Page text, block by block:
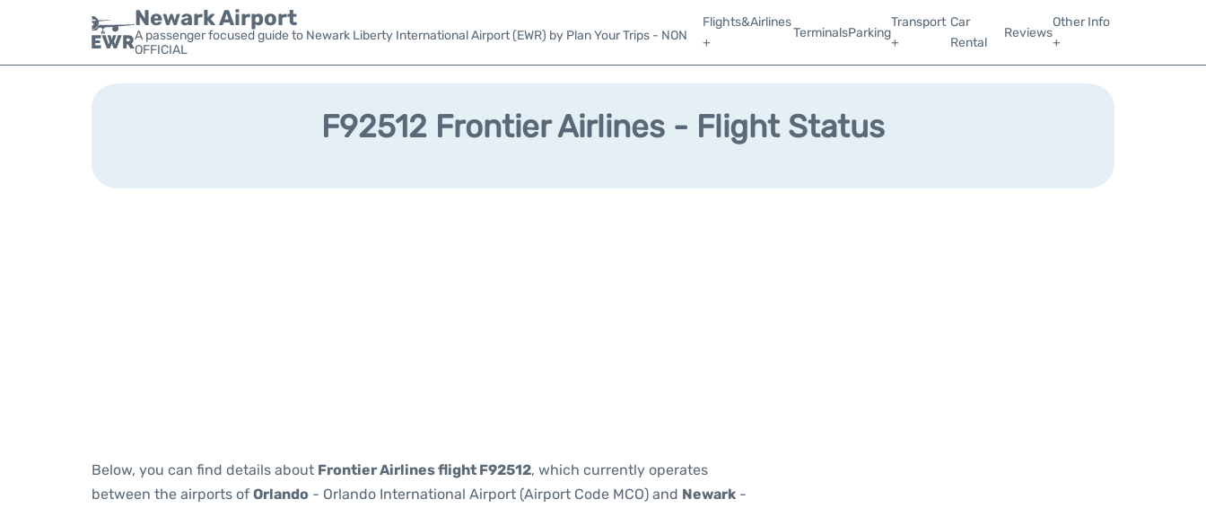
Newark Airport
A passenger focused guide to Newark Liberty International Airport (EWR) by Plan Your Trips - NON
OFFICIAL
Flights&Airlines
+
TerminalsParking
Transport
+
Car
Rental
Reviews
Other Info
+
F92512 Frontier Airlines - Flight Status
Below, you can find details about Frontier Airlines flight F92512, which currently operates
between the airports of Orlando - Orlando International Airport (Airport Code MCO) and Newark -